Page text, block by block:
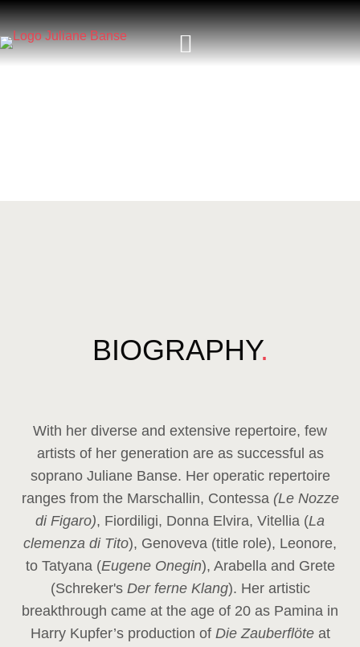
BIOGRAPHY.
With her diverse and extensive repertoire, few
artists of her generation are as successful as
soprano Juliane Banse. Her operatic repertoire
ranges from the Marschallin, Contessa (Le Nozze
di Figaro), Fiordiligi, Donna Elvira, Vitellia (La
clemenza di Tito), Genoveva (title role), Leonore,
to Tatyana (Eugene Onegin), Arabella and Grete
(Schreker'sDer ferne Klang). Her artistic
breakthrough came at the age of 20 as Pamina in
Harry Kupfer’s production of Die Zauberflöte at